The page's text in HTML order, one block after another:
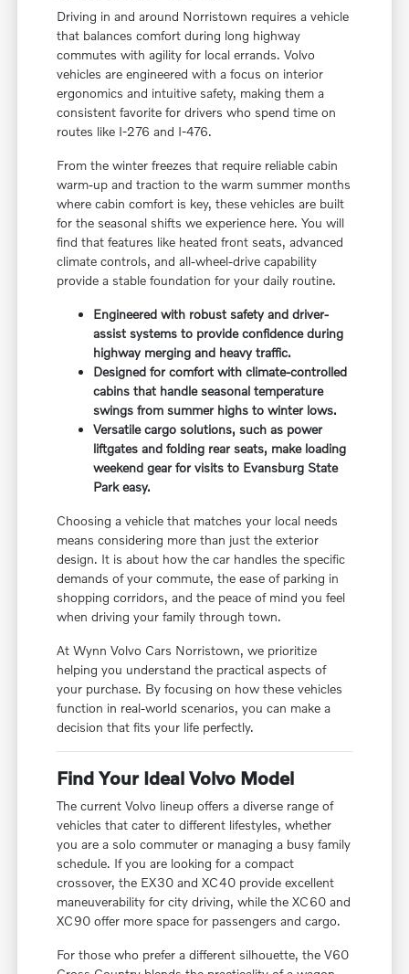
Driving in and around Norristown requires a vehicle
that balances comfort during long highway
commutes with agility for local errands. Volvo
vehicles are engineered with a focus on interior
ergonomics and intuitive safety, making them a
consistent favorite for drivers who spend time on
routes like I-276 and I-476.
From the winter freezes that require reliable cabin
warm-up and traction to the warm summer months
where cabin comfort is key, these vehicles are built
for the seasonal shifts we experience here. You will
find that features like heated front seats, advanced
climate controls, and all-wheel-drive capability
provide a stable foundation for your daily routine.
Engineered with robust safety and driver-
assist systems to provide confidence during
highway merging and heavy traffic.
Designed for comfort with climate-controlled
cabins that handle seasonal temperature
swings from summer highs to winter lows.
Versatile cargo solutions, such as power
liftgates and folding rear seats, make loading
weekend gear for visits to Evansburg State
Park easy.
Choosing a vehicle that matches your local needs
means considering more than just the exterior
design. It is about how the car handles the specific
demands of your commute, the ease of parking in
shopping corridors, and the peace of mind you feel
when driving your family through town.
At Wynn Volvo Cars Norristown, we prioritize
helping you understand the practical aspects of
your purchase. By focusing on how these vehicles
function in real-world scenarios, you can make a
decision that fits your life perfectly.
Find Your Ideal Volvo Model
The current Volvo lineup offers a diverse range of
vehicles that cater to different lifestyles, whether
you are a solo commuter or managing a busy family
schedule. If you are looking for a compact
crossover, the EX30 and XC40 provide excellent
maneuverability for city driving, while the XC60 and
XC90 offer more space for passengers and cargo.
For those who prefer a different silhouette, the V60